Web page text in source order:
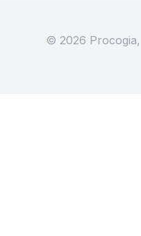
© 2026